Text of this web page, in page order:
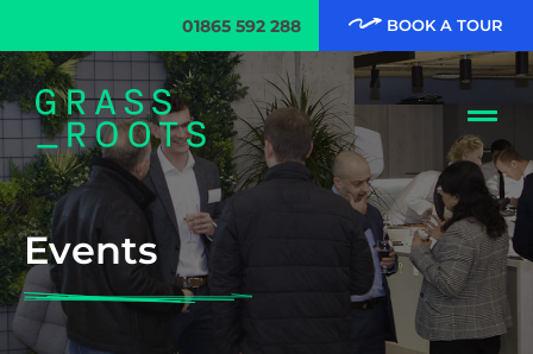
01865 592 288 BOOK A TOUR
Events